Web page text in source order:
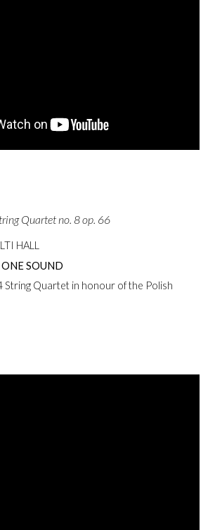
Quartet no. 8 op. 66
HALL
SOUND
String Quartet in honour of the Polish